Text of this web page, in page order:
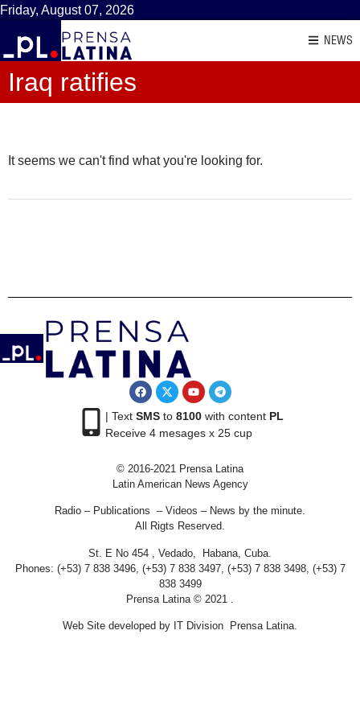
Friday, August 07, 2026
NEWS
Iraq ratifies
It seems we can't find what you're looking for.
| Text SMSto 8100with content PL
Receive 4 mesages x 25 cup
© 2016-2021 Prensa Latina
Latin American News Agency
Radio – Publications – Videos – News by the minute.
All Rigts Reserved.
St. E No 454 , Vedado, Habana, Cuba.
Phones: (+53) 7 838 3496, (+53) 7 838 3497, (+53) 7 838 3498, (+53) 7
838 3499
Prensa Latina © 2021 .
Web Site developed by IT Division Prensa Latina.